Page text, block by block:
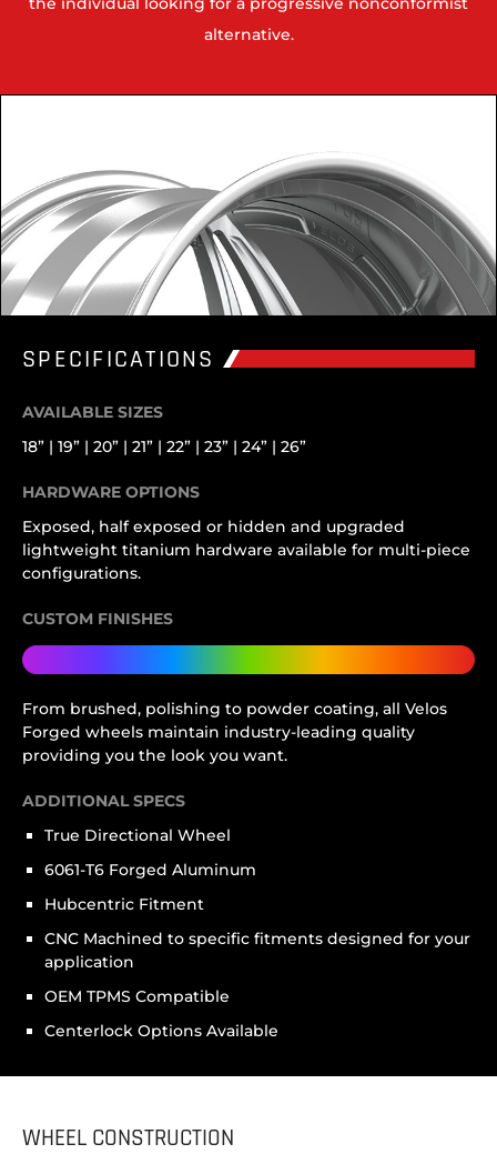
alternative.
SPECIFICATIONS
AVAILABLE SIZES
18” | 19” | 20” | 21” | 22” | 23” | 24” | 26”
HARDWARE OPTIONS
Exposed, half exposed or hidden and upgraded
lightweight titanium hardware available for multi-piece
configurations.
CUSTOM FINISHES
From brushed, polishing to powder coating, all Velos
Forged wheels maintain industry-leading quality
providing you the look you want.
ADDITIONAL SPECS
True Directional Wheel
6061-T6 Forged Aluminum
Hubcentric Fitment
CNC Machined to specific fitments designed for your
application
OEM TPMS Compatible
Centerlock Options Available
WHEEL CONSTRUCTION